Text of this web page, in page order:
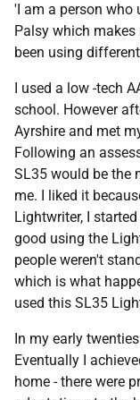
'I am a person who
Palsy which
been using
I used a low -tech
school. However
Ayrshire and met
Following an
SL35 would be the
me. I liked it
Lightwriter, I
good using the
people weren't
which is what
used this SL35
In my early
Eventually I
home - there were